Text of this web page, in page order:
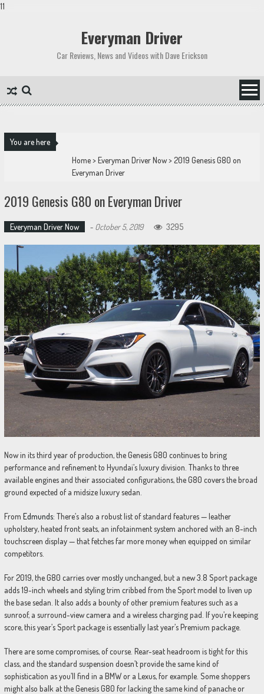
11
Everyman Driver
Car Reviews, News and Videos with Dave Erickson
You are here
Home>Everyman Driver Now>2019 Genesis G80 on
Everyman Driver
2019 Genesis G80 on Everyman Driver
Everyman Driver Now - October 5, 2019 3295
Now in its third year of production, the Genesis G80 continues to bring
performance and refinement to Hyundai’s luxury division. Thanks to three
available engines and their associated configurations, the G80 covers the broad
ground expected of a midsize luxury sedan.
From Edmunds: There’s also a robust list of standard features — leather
upholstery, heated front seats, an infotainment system anchored with an 8-inch
touchscreen display — that fetches far more money when equipped on similar
competitors.
For 2019, the G80 carries over mostly unchanged, but a new 3.8 Sport package
adds 19-inch wheels and styling trim cribbed from the Sport model to liven up
the base sedan. It also adds a bounty of other premium features such as a
sunroof, a surround-view camera and a wireless charging pad. If you’re keeping
score, this year’s Sport package is essentially last year’s Premium package.
There are some compromises, of course. Rear-seat headroom is tight for this
class, and the standard suspension doesn’t provide the same kind of
sophistication as you’ll find in a BMW or a Lexus, for example. Some shoppers
might also balk at the Genesis G80 for lacking the same kind of panache or